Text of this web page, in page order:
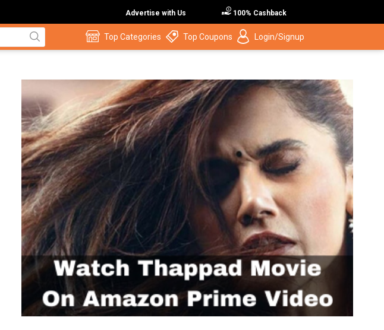
Advertise with Us 100% Cashback
Top Categories Top Coupons Login/Signup